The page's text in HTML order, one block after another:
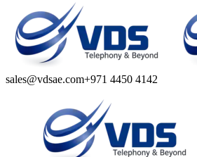
sales@vdsae.com+971 4450 4142